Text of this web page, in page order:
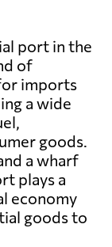
port in the
of
imports
a wide
goods.
a wharf
plays a
economy
goods to